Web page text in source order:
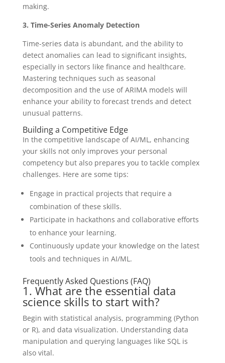
making.
3. Time-Series Anomaly Detection
Time-series data is abundant, and the ability to
detect anomalies can lead to significant insights,
especially in sectors like finance and healthcare.
Mastering techniques such as seasonal
decomposition and the use of ARIMA models will
enhance your ability to forecast trends and detect
unusual patterns.
Building a Competitive Edge
In the competitive landscape of AI/ML, enhancing
your skills not only improves your personal
competency but also prepares you to tackle complex
challenges. Here are some tips:
Engage in practical projects that require a
combination of these skills.
Participate in hackathons and collaborative efforts
to enhance your learning.
Continuously update your knowledge on the latest
tools and techniques in AI/ML.
Frequently Asked Questions (FAQ)
1. What are the essential data
science skills to start with?
Begin with statistical analysis, programming (Python
or R), and data visualization. Understanding data
manipulation and querying languages like SQL is
also vital.